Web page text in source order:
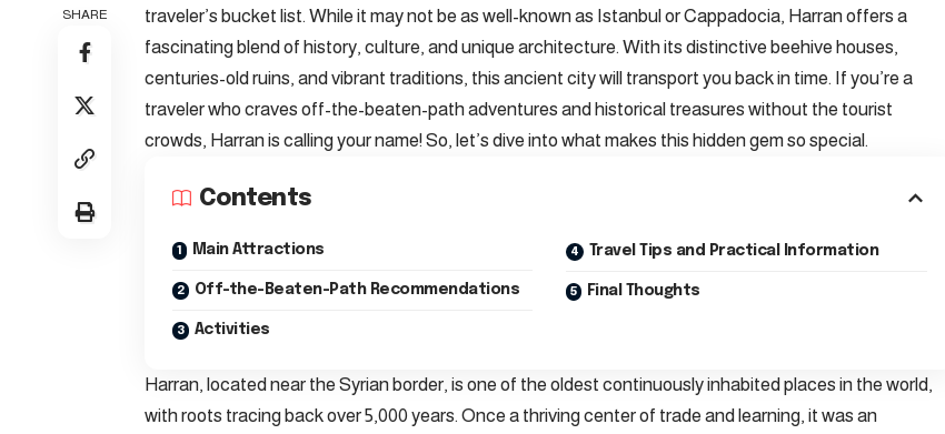
SHARE
traveler’s bucket list. While it may not be as well-known as Istanbul or Cappadocia, Harran offers a
fascinating blend of history, culture, and unique architecture. With its distinctive beehive houses,
centuries-old ruins, and vibrant traditions, this ancient city will transport you back in time. If you’re a
traveler who craves off-the-beaten-path adventures and historical treasures without the tourist
crowds, Harran is calling your name! So, let’s dive into what makes this hidden gem so special.
Contents
Main Attractions
Off-the-Beaten-Path Recommendations
Activities
Travel Tips and Practical Information
Final Thoughts
Harran, located near the Syrian border, is one of the oldest continuously inhabited places in the world,
with roots tracing back over 5,000 years. Once a thriving center of trade and learning, it was an